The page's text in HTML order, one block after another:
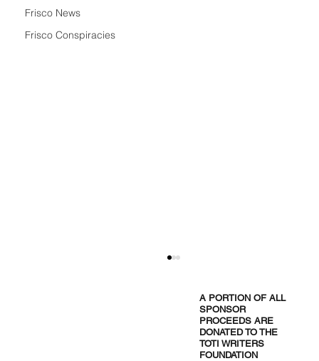
Frisco News
Frisco Conspiracies
A PORTION OF ALL
SPONSOR
PROCEEDS ARE
DONATED TO THE
TOTI WRITERS
FOUNDATION